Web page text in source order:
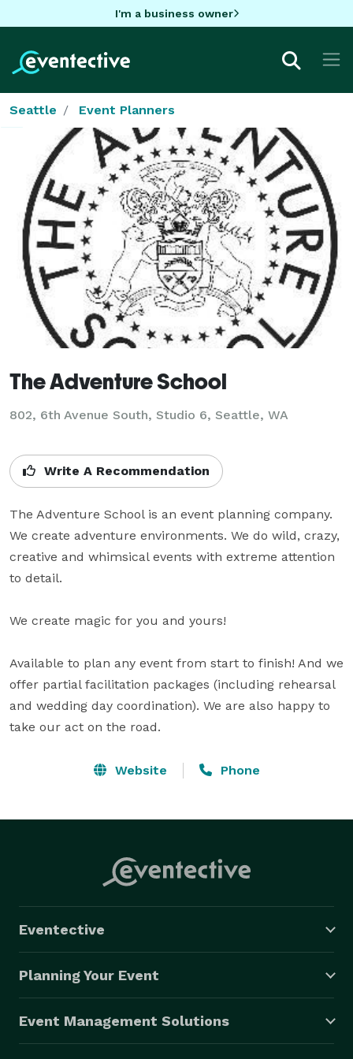
I'm a business owner
Seattle Event Planners
The Adventure School
802, 6th Avenue South, Studio 6, Seattle, WA
Write A Recommendation
The Adventure School is an event planning company.
We create adventure environments. We do wild, crazy,
creative and whimsical events with extreme attention
to detail.
We create magic for you and yours!
Available to plan any event from start to finish! And we
offer partial facilitation packages (including rehearsal
and wedding day coordination). We are also happy to
take our act on the road.
Website Phone
Eventective
Planning Your Event
Event Management Solutions